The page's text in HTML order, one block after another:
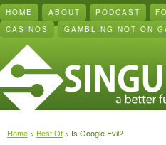
HOME ABOUT PODCAST
CASINOS
GAMBLING NOT ON
Home > Best Of > Is Google Evil?